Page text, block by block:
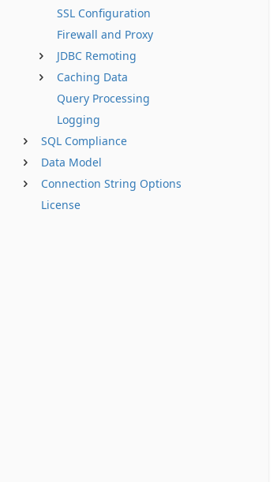
SSL Configuration
Firewall and Proxy
JDBC Remoting
Caching Data
Query Processing
Logging
SQL Compliance
Data Model
Connection String Options
License